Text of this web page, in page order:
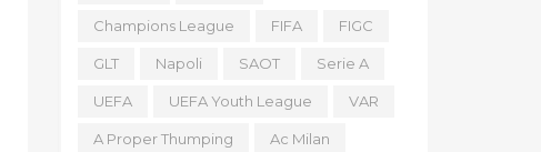
Champions League FIFA FIGC
GLT Napoli SAOT Serie A
UEFA UEFA Youth League VAR
A Proper Thumping Ac Milan